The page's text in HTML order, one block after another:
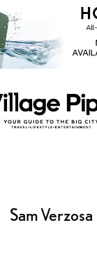
Sam Verzosa